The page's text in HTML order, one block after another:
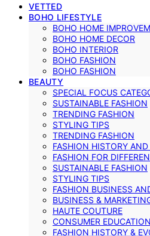
VETTED
BOHO LIFESTYLE
BOHO HOME
BOHO HOME DECOR
BOHO INTERIOR
BOHO FASHION
BOHO FASHION
BEAUTY
SPECIAL FOCUS
SUSTAINABLE FASHION
TRENDING FASHION
STYLING TIPS
TRENDING FASHION
FASHION HISTORY
FASHION FOR
SUSTAINABLE FASHION
STYLING TIPS
FASHION BUSINESS
BUSINESS &
HAUTE COUTURE
CONSUMER EDUCATION
FASHION HISTORY &